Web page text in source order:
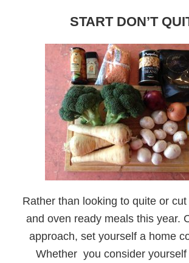
START DON’T
Rather than looking to quite or
and oven ready meals this year.
approach, set yourself a home
Whether you consider yourself